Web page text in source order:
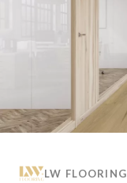
LW FLOORING